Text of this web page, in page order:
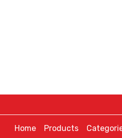
Home Products